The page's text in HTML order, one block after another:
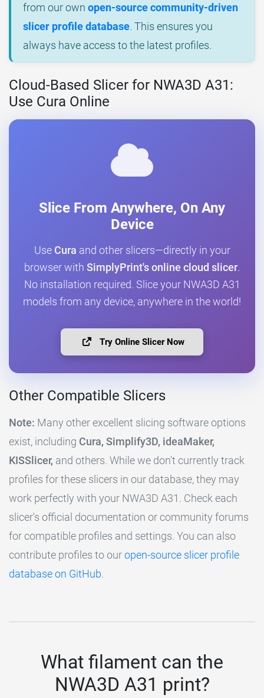
from our own open-source community-driven
slicer profile database. This ensures you
always have access to the latest profiles.
Cloud-Based Slicer for NWA3D A31:
Use Cura Online
Slice From Anywhere, On Any
Device
Use Cura and other slicers—directly in your
browser with SimplyPrint's online cloud slicer.
No installation required. Slice your NWA3D A31
models from any device, anywhere in the world!
Try Online Slicer Now
Other Compatible Slicers
Note: Many other excellent slicing software options
exist, including Cura, Simplify3D, ideaMaker,
KISSlicer, and others. While we don't currently track
profiles for these slicers in our database, they may
work perfectly with your NWA3D A31. Check each
slicer's official documentation or community forums
for compatible profiles and settings. You can also
contribute profiles to ouropen-source slicer profile
database on GitHub.
What filament can the
NWA3D A31 print?